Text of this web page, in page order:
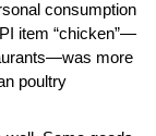
consumption
item “chicken”—
more
poultry